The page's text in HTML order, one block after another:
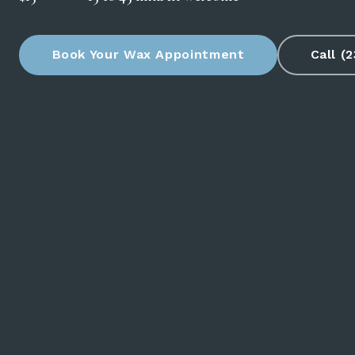
Book Your Wax Appointment Call